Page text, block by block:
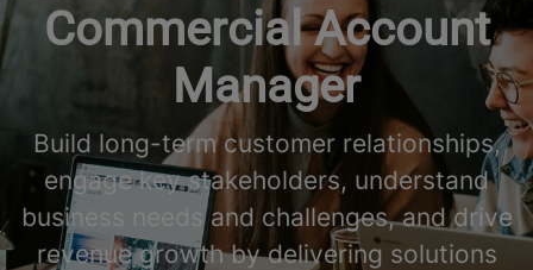
Commercial Account
Manager
Build long-term customer relationships,
engage key stakeholders, understand
business needs and challenges, and drive
revenue growth by delivering solutions